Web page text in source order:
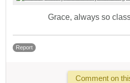
Grace, always so
Report
Comment on